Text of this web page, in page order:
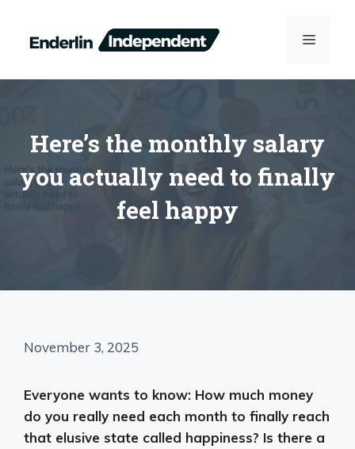
content
MENU
Here’s the monthly salary
you actually need to finally
feel happy
November 3, 2025
Everyone wants to know: How much money
do you really need each month to finally reach
that elusive state called happiness? Is there a